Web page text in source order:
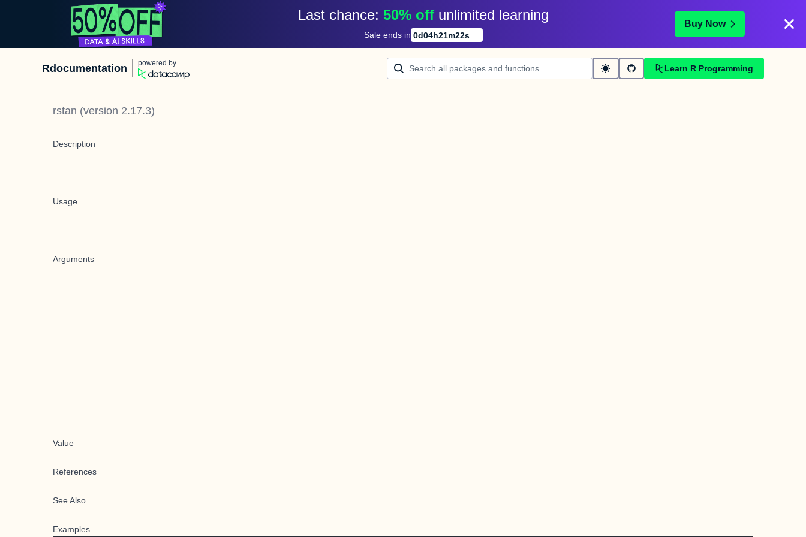
Last chance: 50% off unlimited learning
Sale ends in 0d04h21m22s
Buy Now
Rdocumentation powered by
Learn R Programming
rstan (version 2.17.3)
Description
Usage
Arguments
Value
References
See Also
Examples